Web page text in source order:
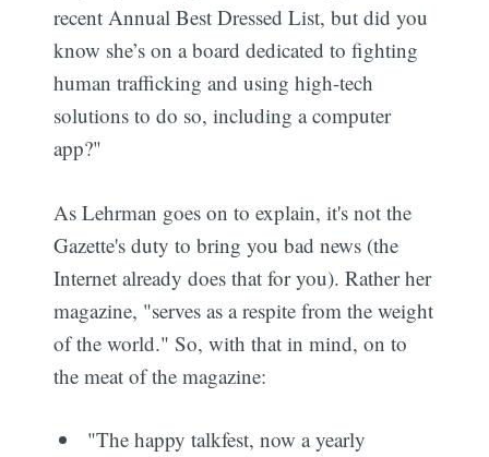
recent Annual Best Dressed List, but did you
know she’s on a board dedicated to fighting
human trafficking and using high-tech
solutions to do so, including a computer
app?"
As Lehrman goes on to explain, it's not the
Gazette's duty to bring you bad news (the
Internet already does that for you). Rather her
magazine, "serves as a respite from the weight
of the world." So, with that in mind, on to
the meat of the magazine:
"The happy talkfest, now a yearly